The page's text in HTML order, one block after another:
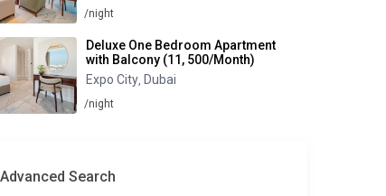
/night
Deluxe One Bedroom Apartment
with Balcony (11, 500/Month)
Expo City Dubai
/night
Advanced Search